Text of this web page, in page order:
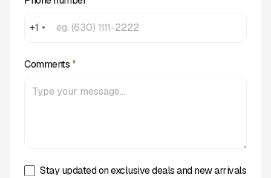
+1
Comments *
Stay updated on exclusive deals and new arrivals